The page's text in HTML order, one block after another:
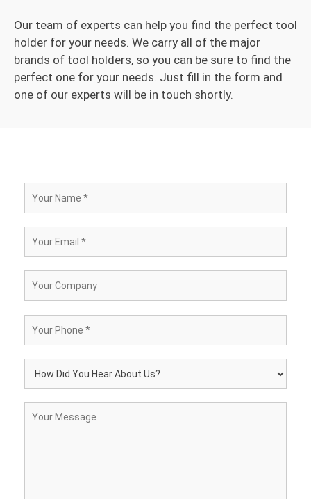
Our team of experts can help you find the perfect tool
holder for your needs. We carry all of the major
brands of tool holders, so you can be sure to find the
perfect one for your needs. Just fill in the form and
one of our experts will be in touch shortly.